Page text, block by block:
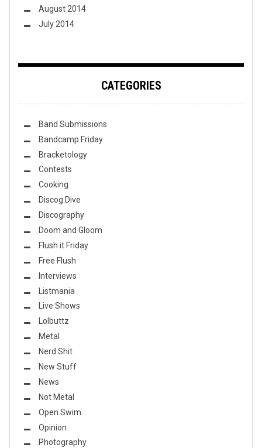
August 2014
July 2014
CATEGORIES
Band Submissions
Bandcamp Friday
Bracketology
Contests
Cooking
Discog Dive
Discography
Doom and Gloom
Flush it Friday
Free Flush
Interviews
Listmania
Live Shows
Lolbuttz
Metal
Nerd Shit
New Stuff
News
Not Metal
Open Swim
Opinion
Photography